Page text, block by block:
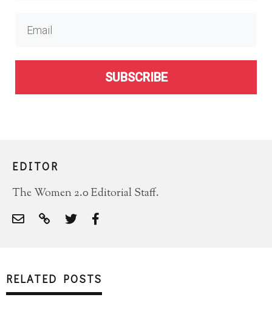
SUBSCRIBE
EDITOR
The Women 2.0 Editorial Staff.
RELATED POSTS